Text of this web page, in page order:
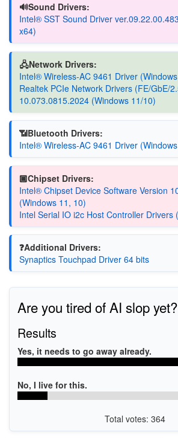
🔊Sound Drivers:
Intel® SST Sound Driver
x64)
🖧Network Drivers:
Intel® Wireless-AC 9461 Driver
Realtek PCIe Network Drivers (FE/GbE/
10.073.0815.2024 (Windows 11/10)
📶Bluetooth Drivers:
Intel® Wireless-AC 9461 Driver
🏿Chipset Drivers:
Intel® Chipset Device Software Version
(Windows 11, 10)
Intel Serial IO i2c Host Controller Drivers
❓Additional Drivers:
Synaptics Touchpad Driver 64 bits
Are you tired of AI slop yet?
Results
Yes, it needs to go away already.
No, I live for this.
Total votes: 364